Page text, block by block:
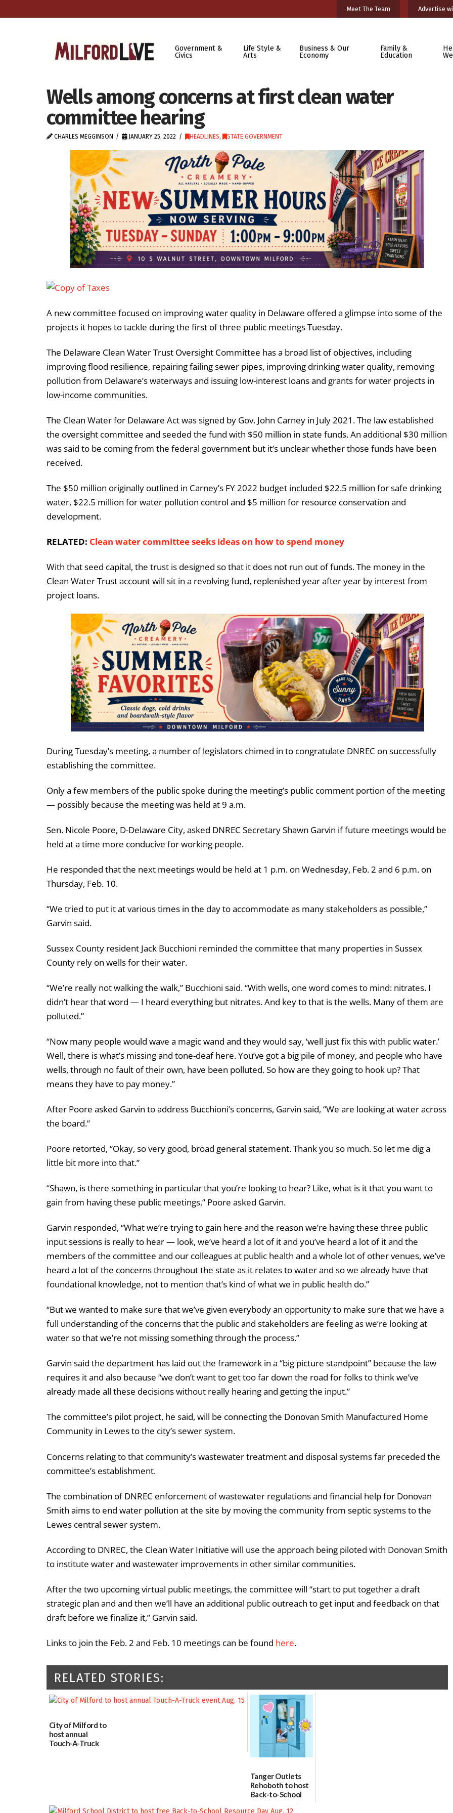
Meet The Team Advertise
Government &
Civics
Life Style &
Arts
Business & Our
Economy
Family &
Education
Wells among concerns at first clean water
committee hearing
CHARLES MEGGINSON JANUARY 25, 2022 HEADLINES, STATE GOVERNMENT
A new committee focused on improving water quality in Delaware offered a glimpse into some of the
projects it hopes to tackle during the first of three public meetings Tuesday.
The Delaware Clean Water Trust Oversight Committee has a broad list of objectives, including
improving flood resilience, repairing failing sewer pipes, improving drinking water quality, removing
pollution from Delaware’s waterways and issuing low-interest loans and grants for water projects in
low-income communities.
The Clean Water for Delaware Act was signed by Gov. John Carney in July 2021. The law established
the oversight committee and seeded the fund with $50 million in state funds. An additional $30 million
was said to be coming from the federal government but it’s unclear whether those funds have been
received.
The $50 million originally outlined in Carney’s FY 2022 budget included $22.5 million for safe drinking
water, $22.5 million for water pollution control and $5 million for resource conservation and
development.
RELATED: Clean water committee seeks ideas on how to spend money
With that seed capital, the trust is designed so that it does not run out of funds. The money in the
Clean Water Trust account will sit in a revolving fund, replenished year after year by interest from
project loans.
During Tuesday’s meeting, a number of legislators chimed in to congratulate DNREC on successfully
establishing the committee.
Only a few members of the public spoke during the meeting’s public comment portion of the meeting
— possibly because the meeting was held at 9 a.m.
Sen. Nicole Poore, D-Delaware City, asked DNREC Secretary Shawn Garvin if future meetings would be
held at a time more conducive for working people.
He responded that the next meetings would be held at 1 p.m. on Wednesday, Feb. 2 and 6 p.m. on
Thursday, Feb. 10.
“We tried to put it at various times in the day to accommodate as many stakeholders as possible,”
Garvin said.
Sussex County resident Jack Bucchioni reminded the committee that many properties in Sussex
County rely on wells for their water.
“We’re really not walking the walk,” Bucchioni said. “With wells, one word comes to mind: nitrates. I
didn’t hear that word — I heard everything but nitrates. And key to that is the wells. Many of them are
polluted.”
“Now many people would wave a magic wand and they would say, ‘well just fix this with public water.’
Well, there is what’s missing and tone-deaf here. You’ve got a big pile of money, and people who have
wells, through no fault of their own, have been polluted. So how are they going to hook up? That
means they have to pay money.”
After Poore asked Garvin to address Bucchioni’s concerns, Garvin said, “We are looking at water across
the board.”
Poore retorted, “Okay, so very good, broad general statement. Thank you so much. So let me dig a
little bit more into that.”
“Shawn, is there something in particular that you’re looking to hear? Like, what is it that you want to
gain from having these public meetings,” Poore asked Garvin.
Garvin responded, “What we’re trying to gain here and the reason we’re having these three public
input sessions is really to hear — look, we’ve heard a lot of it and you’ve heard a lot of it and the
members of the committee and our colleagues at public health and a whole lot of other venues, we’ve
heard a lot of the concerns throughout the state as it relates to water and so we already have that
foundational knowledge, not to mention that’s kind of what we in public health do.”
“But we wanted to make sure that we’ve given everybody an opportunity to make sure that we have a
full understanding of the concerns that the public and stakeholders are feeling as we’re looking at
water so that we’re not missing something through the process.”
Garvin said the department has laid out the framework in a “big picture standpoint” because the law
requires it and also because “we don’t want to get too far down the road for folks to think we’ve
already made all these decisions without really hearing and getting the input.”
The committee’s pilot project, he said, will be connecting the Donovan Smith Manufactured Home
Community in Lewes to the city’s sewer system.
Concerns relating to that community’s wastewater treatment and disposal systems far preceded the
committee’s establishment.
The combination of DNREC enforcement of wastewater regulations and financial help for Donovan
Smith aims to end water pollution at the site by moving the community from septic systems to the
Lewes central sewer system.
According to DNREC, the Clean Water Initiative will use the approach being piloted with Donovan Smith
to institute water and wastewater improvements in other similar communities.
After the two upcoming virtual public meetings, the committee will “start to put together a draft
strategic plan and and then we’ll have an additional public outreach to get input and feedback on that
draft before we finalize it,” Garvin said.
Links to join the Feb. 2 and Feb. 10 meetings can be found here.
RELATED STORIES:
City of Milford to
host annual
Touch-A-Truck
Tanger Outlets
Rehoboth to host
Back-to-School
Block Party Aug.